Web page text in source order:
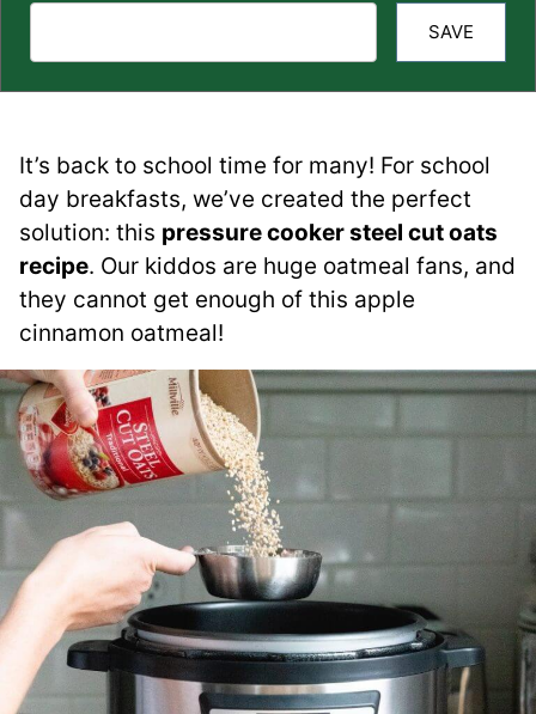
SAVE
It’s back to school time for many! For school
day breakfasts, we’ve created the perfect
solution: this pressure cooker steel cut oats
recipe. Our kiddos are huge oatmeal fans, and
they cannot get enough of this apple
cinnamon oatmeal!